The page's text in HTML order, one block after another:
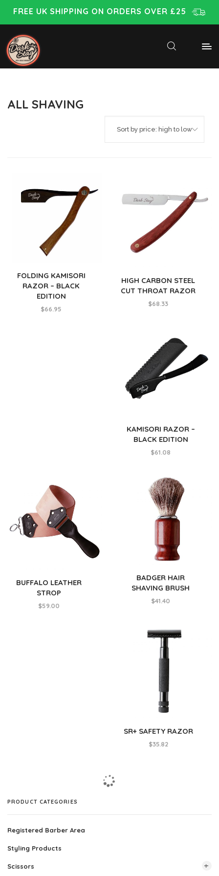
FREE UK SHIPPING ON ORDERS OVER £25
ALL SHAVING
FOLDING KAMISORI
RAZOR – BLACK
EDITION
$66.95
HIGH CARBON STEEL
CUT THROAT RAZOR
$68.33
KAMISORI RAZOR –
BLACK EDITION
$61.08
BUFFALO LEATHER
STROP
$59.00
BADGER HAIR
SHAVING BRUSH
$41.40
SR+ SAFETY RAZOR
$35.82
PRODUCT CATEGORIES
Registered Barber Area
Styling Products
Scissors